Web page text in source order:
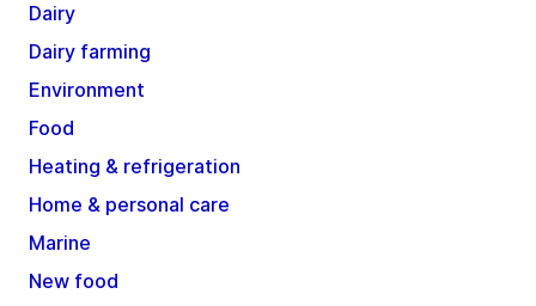
Dairy
Dairy farming
Environment
Food
Heating & refrigeration
Home & personal care
Marine
New food